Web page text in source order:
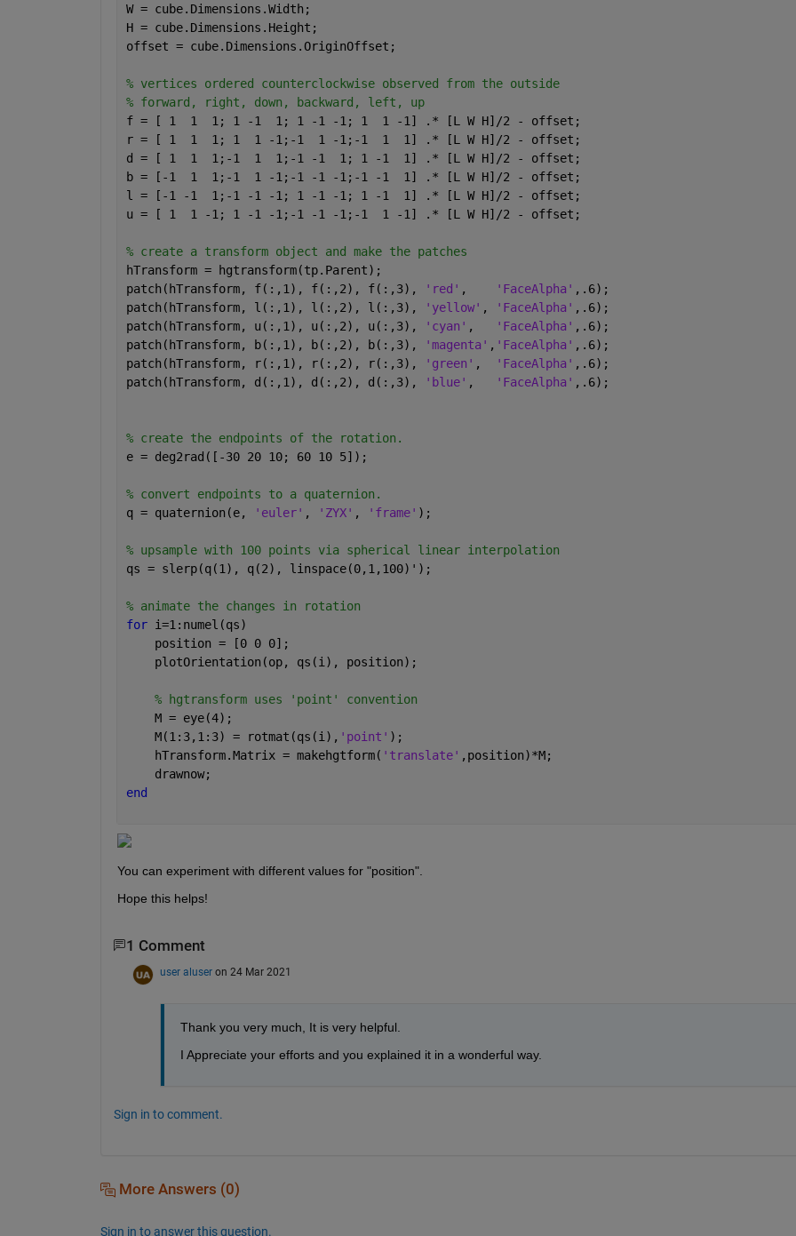
W = cube.Dimensions.Width;
H = cube.Dimensions.Height;
offset = cube.Dimensions.OriginOffset;
% vertices ordered counterclockwise observed from the outside
% forward, right, down, backward, left, up
f = [ 1  1  1; 1 -1  1; 1 -1 -1; 1  1 -1] .* [L W H]/2 - offset;
r = [ 1  1  1; 1  1 -1;-1  1 -1;-1  1  1] .* [L W H]/2 - offset;
d = [ 1  1  1;-1  1  1;-1 -1  1; 1 -1  1] .* [L W H]/2 - offset;
b = [-1  1  1;-1  1 -1;-1 -1 -1;-1 -1  1] .* [L W H]/2 - offset;
l = [-1 -1  1;-1 -1 -1; 1 -1 -1; 1 -1  1] .* [L W H]/2 - offset;
u = [ 1  1 -1; 1 -1 -1;-1 -1 -1;-1  1 -1] .* [L W H]/2 - offset;
% create a transform object and make the patches
hTransform = hgtransform(tp.Parent);
patch(hTransform, f(:,1), f(:,2), f(:,3),
'red' , 'FaceAlpha' ,.6);
patch(hTransform, l(:,1), l(:,2), l(:,3),
'yellow' , 'FaceAlpha' ,.6);
patch(hTransform, u(:,1), u(:,2), u(:,3),
'cyan' , 'FaceAlpha' ,.6);
patch(hTransform, b(:,1), b(:,2), b(:,3),
'magenta' , 'FaceAlpha' ,.6);
patch(hTransform, r(:,1), r(:,2), r(:,3),
'green' , 'FaceAlpha' ,.6);
patch(hTransform, d(:,1), d(:,2), d(:,3),
'blue' , 'FaceAlpha' ,.6);
% create the endpoints of the rotation.
e = deg2rad([-30 20 10; 60 10 5]);
% convert endpoints to a quaternion.
q = quaternion(e,
'euler' , 'ZYX' , 'frame' );
% upsample with 100 points via spherical linear interpolation
qs = slerp(q(1), q(2), linspace(0,1,100)');
% animate the changes in rotation
for i=1:numel(qs)
    position = [0 0 0];
    plotOrientation(op, qs(i), position);
% hgtransform uses 'point' convention
    M = eye(4);
    M(1:3,1:3) = rotmat(qs(i),
'point' );
    hTransform.Matrix = makehgtform(
'translate' ,position)*M;
    drawnow;
end
You can experiment with different values for "position".
Hope this helps!
1 Comment
user aluser on 24 Mar 2021
Thank you very much, It is very helpful.
I Appreciate your efforts and you explained it in a wonderful way.
Sign in to comment.
More Answers (0)
Sign in to answer this question.